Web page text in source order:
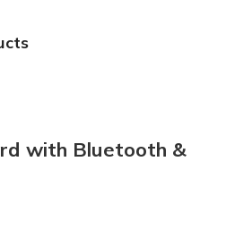
with Bluetooth &